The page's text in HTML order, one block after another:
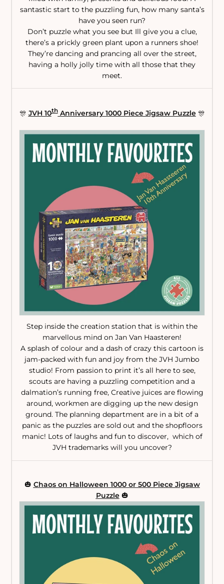
santastic start to the puzzling fun, how many santa’s
have you seen run?
Don’t puzzle what you see but Ill give you a clue,
there’s a prickly green plant upon a runners shoe!
They’re dancing and prancing all over the street,
having a holly jolly time with all those that they
meet.
🎊 JVH 10thAnniversary 1000 Piece Jigsaw Puzzle🎊
Step inside the creation station that is within the
marvellous mind on Jan Van Haasteren!
A splash of colour and a dash of crazy this cartoon is
jam-packed with fun and joy from the JVH Jumbo
studio! From passion to print it’s all here to see,
scouts are having a puzzling competition and a
dalmation’s running free, Creative juices are flowing
around, workmen are digging up the new design
ground. The planning department are in a bit of a
panic as the puzzles are sold out and the shopfloors
manic! Lots of laughs and fun to discover, which of
JVH trademarks will you uncover?
🎃 Chaos on Halloween 1000 or 500 Piece Jigsaw
Puzzle🎃